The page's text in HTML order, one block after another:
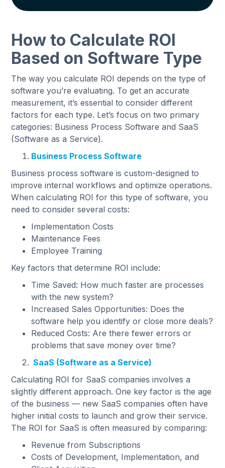
How to Calculate ROI
Based on Software Type
The way you calculate ROI depends on the type of
software you’re evaluating. To get an accurate
measurement, it’s essential to consider different
factors for each type. Let’s focus on two primary
categories: Business Process Software and SaaS
(Software as a Service).
Business Process Software
Business process software is custom-designed to
improve internal workflows and optimize operations.
When calculating ROI for this type of software, you
need to consider several costs:
Implementation Costs
Maintenance Fees
Employee Training
Key factors that determine ROI include:
Time Saved: How much faster are processes
with the new system?
Increased Sales Opportunities: Does the
software help you identify or close more deals?
Reduced Costs: Are there fewer errors or
problems that save money over time?
SaaS (Software as a Service)
Calculating ROI for SaaS companies involves a
slightly different approach. One key factor is the age
of the business — new SaaS companies often have
higher initial costs to launch and grow their service.
The ROI for SaaS is often measured by comparing:
Revenue from Subscriptions
Costs of Development, Implementation, and